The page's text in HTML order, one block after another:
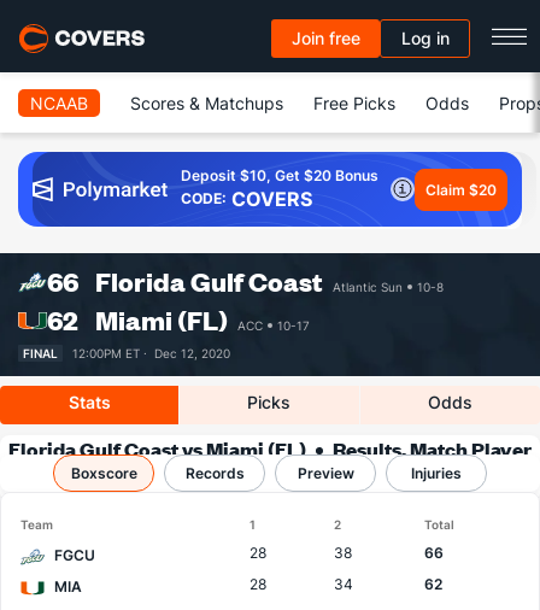
Join free Log in
NCAAB Scores & Matchups Free Picks Odds
Deposit $10, Get $20 Bonus
CODE: COVERS Claim $20
66 Florida Gulf Coast Atlantic Sun 10-8
62 Miami (FL) ACC
10-17
FINAL
12:00PM ET · Dec 12, 2020
Stats Picks Odds
Florida Gulf Coast vs Miami (FL)
Results, Match Player
Stats & Records
Boxscore Records Preview Injuries
Team 1 2 Total
FGCU 28 38
66
MIA
28 34 62